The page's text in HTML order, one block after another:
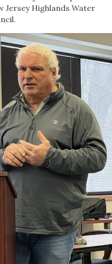
Jersey Highlands Water